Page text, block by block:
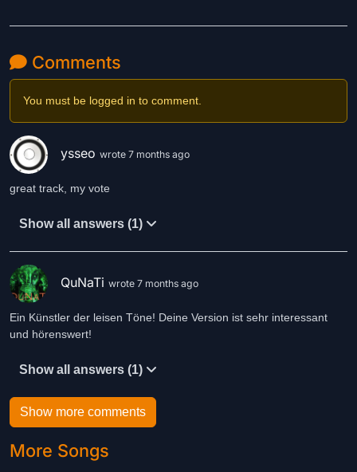
Comments
You must be logged in to comment.
ysseo wrote 7 months ago
great track, my vote
Show all answers (1)
QuNaTi wrote 7 months ago
Ein Künstler der leisen Töne! Deine Version ist sehr interessant
und hörenswert!
Show all answers (1)
Show more comments
More Songs